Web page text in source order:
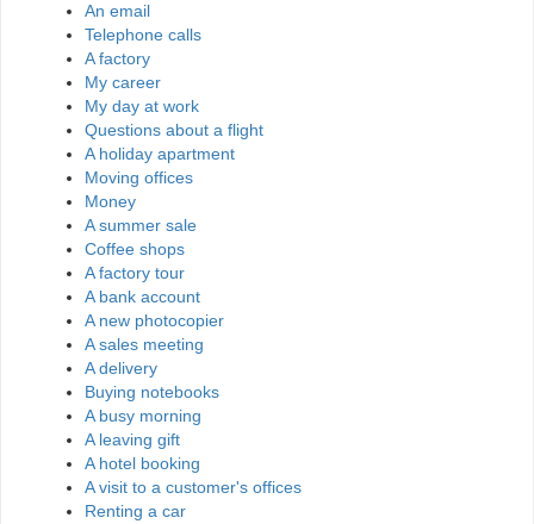
An email
Telephone calls
A factory
My career
My day at work
Questions about a flight
A holiday apartment
Moving offices
Money
A summer sale
Coffee shops
A factory tour
A bank account
A new photocopier
A sales meeting
A delivery
Buying notebooks
A busy morning
A leaving gift
A hotel booking
A visit to a customer's offices
Renting a car